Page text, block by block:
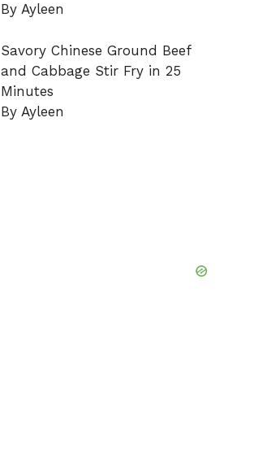
By Ayleen
Savory Chinese Ground Beef
and Cabbage Stir Fry in 25
Minutes
By Ayleen